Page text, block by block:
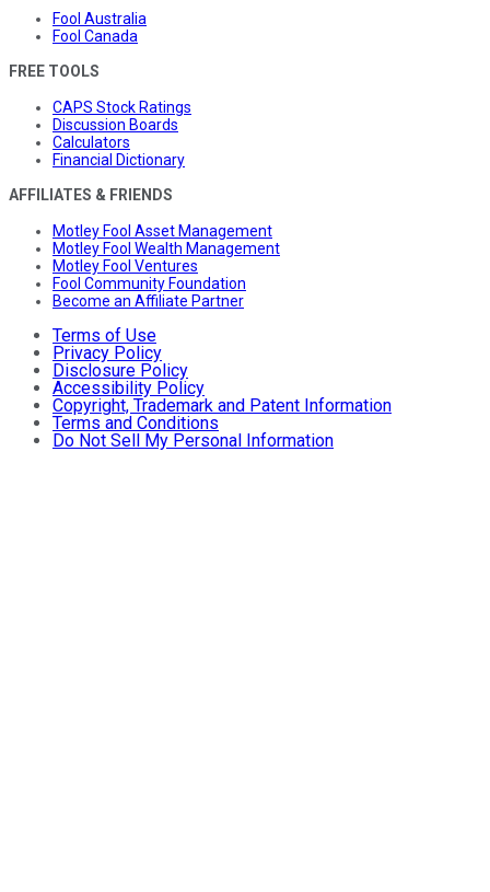
Fool Australia
Fool Canada
FREE TOOLS
CAPS Stock Ratings
Discussion Boards
Calculators
Financial Dictionary
AFFILIATES & FRIENDS
Motley Fool Asset Management
Motley Fool Wealth Management
Motley Fool Ventures
Fool Community Foundation
Become an Affiliate Partner
Terms of Use
Privacy Policy
Disclosure Policy
Accessibility Policy
Copyright, Trademark and Patent Information
Terms and Conditions
Do Not Sell My Personal Information